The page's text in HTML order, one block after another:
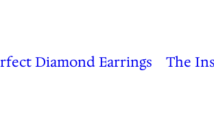
Diamond Earrings
The